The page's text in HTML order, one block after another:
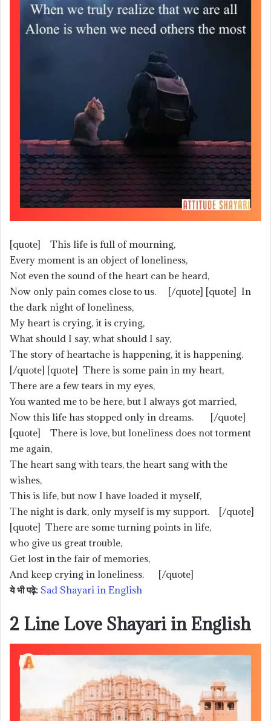
[quote] This life is full of mourning,
Every moment is an object of loneliness,
Not even the sound of the heart can be heard,
Now only pain comes close to us. [/quote] [quote] In
the dark night of loneliness,
My heart is crying, it is crying,
What should I say, what should I say,
The story of heartache is happening, it is happening.
[/quote] [quote] There is some pain in my heart,
There are a few tears in my eyes,
You wanted me to be here, but I always got married,
Now this life has stopped only in dreams. [/quote]
[quote] There is love, but loneliness does not torment
me again,
The heart sang with tears, the heart sang with the
wishes,
This is life, but now I have loaded it myself,
The night is dark, only myself is my support. [/quote]
[quote] There are some turning points in life,
who give us great trouble,
Get lost in the fair of memories,
And keep crying in loneliness. [/quote]
ये भी पढ़े: Sad Shayari in English
2 Line Love Shayari in English